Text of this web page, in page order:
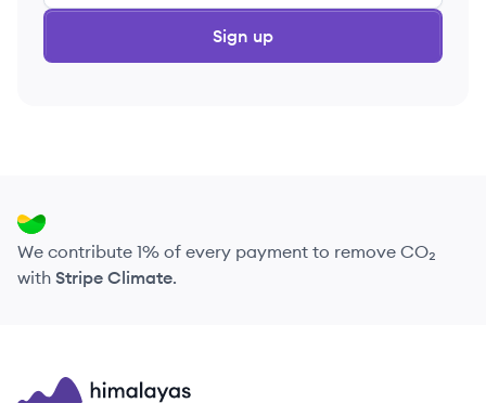
Sign up
We contribute 1% of every payment to remove CO₂
with Stripe Climate.